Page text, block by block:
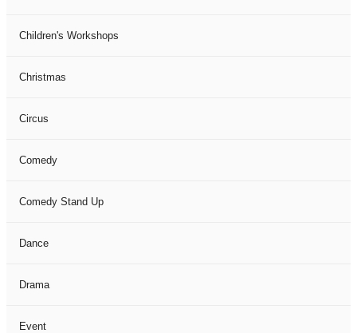
Children's Workshops
Christmas
Circus
Comedy
Comedy Stand Up
Dance
Drama
Event